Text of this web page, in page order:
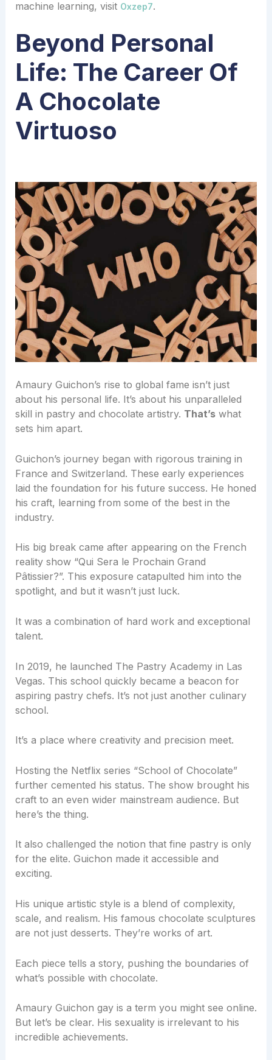
machine learning, visit Oxzep7.
Beyond Personal
Life: The Career Of
A Chocolate
Virtuoso
Amaury Guichon’s rise to global fame isn’t just
about his personal life. It’s about his unparalleled
skill in pastry and chocolate artistry. That’swhat
sets him apart.
Guichon’s journey began with rigorous training in
France and Switzerland. These early experiences
laid the foundation for his future success. He honed
his craft, learning from some of the best in the
industry.
His big break came after appearing on the French
reality show “Qui Sera le Prochain Grand
Pâtissier?”. This exposure catapulted him into the
spotlight, and but it wasn’t just luck.
It was a combination of hard work and exceptional
talent.
In 2019, he launched The Pastry Academy in Las
Vegas. This school quickly became a beacon for
aspiring pastry chefs. It’s not just another culinary
school.
It’s a place where creativity and precision meet.
Hosting the Netflix series “School of Chocolate”
further cemented his status. The show brought his
craft to an even wider mainstream audience. But
here’s the thing.
It also challenged the notion that fine pastry is only
for the elite. Guichon made it accessible and
exciting.
His unique artistic style is a blend of complexity,
scale, and realism. His famous chocolate sculptures
are not just desserts. They’re works of art.
Each piece tells a story, pushing the boundaries of
what’s possible with chocolate.
Amaury Guichon gay is a term you might see online.
But let’s be clear. His sexuality is irrelevant to his
incredible achievements.